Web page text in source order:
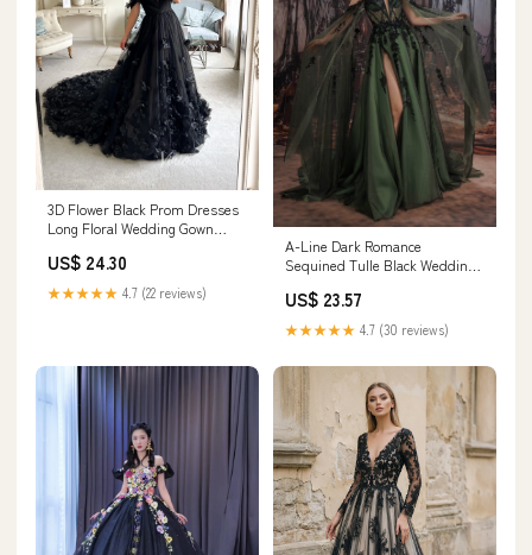
3D Flower Black Prom Dresses
Long Floral Wedding Gown
US$ 24.30
★★★★★ 4.7 (22 reviews)
A-Line Dark Romance
Sequined Tulle Black Wedding
COCOMELODY CW3352, 45
Days / Black / US14-UK16-
EUR44
US$ 23.57
★★★★★ 4.7 (30 reviews)